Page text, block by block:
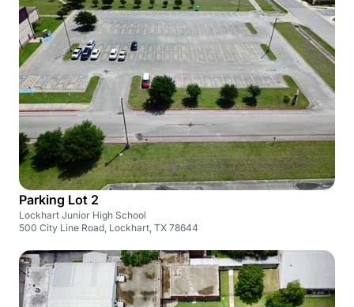
Parking Lot 2
Lockhart Junior High School
500 City Line Road, Lockhart, TX 78644